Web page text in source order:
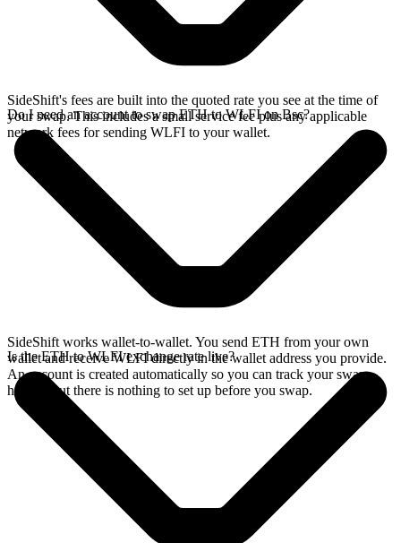
SideShift's fees are built into the quoted rate you see at the time of
your swap. This includes a small service fee plus any applicable
network fees for sending WLFI to your wallet.
Do I need an account to swap ETH to WLFI on Bsc?
SideShift works wallet-to-wallet. You send ETH from your own
wallet and receive WLFI directly in the wallet address you provide.
An account is created automatically so you can track your swap
history, but there is nothing to set up before you swap.
Is the ETH to WLFI exchange rate live?